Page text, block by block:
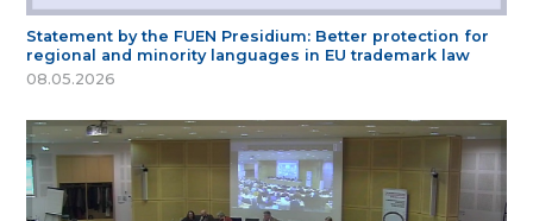
Statement by the FUEN Presidium: Better protection for
regional and minority languages in EU trademark law
08.05.2026